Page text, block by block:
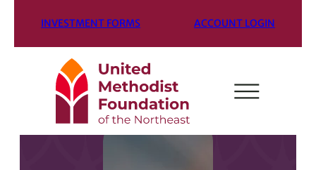
INVESTMENT FORMS ACCOUNT LOGIN